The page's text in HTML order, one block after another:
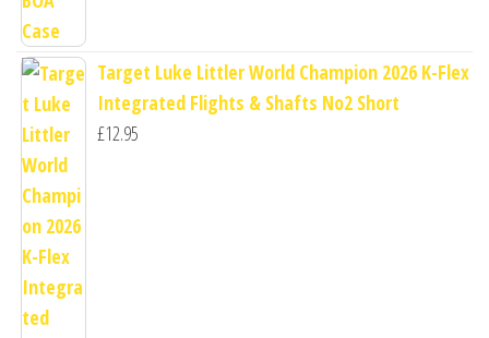
Target Luke Littler World Champion 2026 K-Flex
Integrated Flights & Shafts No2 Short
£12.95